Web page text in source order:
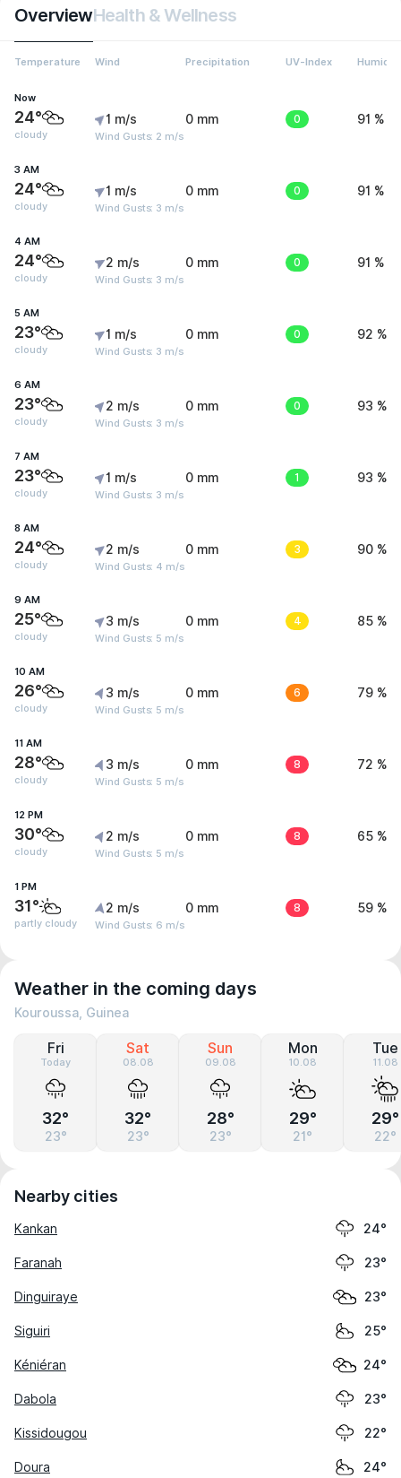
OverviewHealth & Wellness
Temperature Wind Precipitation UV-Index Humidity
Now
24°
cloudy
1 m/s
Wind Gusts: 2 m/s
0 mm 0 91 %
3 AM
24°
cloudy
1 m/s
Wind Gusts: 3 m/s
0 mm 0 91 %
4 AM
24°
cloudy
2 m/s
Wind Gusts: 3 m/s
0 mm 0 91 %
5 AM
23°
cloudy
1 m/s
Wind Gusts: 3 m/s
0 mm 0 92 %
6 AM
23°
cloudy
2 m/s
Wind Gusts: 3 m/s
0 mm 0 93 %
7 AM
23°
cloudy
1 m/s
Wind Gusts: 3 m/s
0 mm 1 93 %
8 AM
24°
cloudy
2 m/s
Wind Gusts: 4 m/s
0 mm 3 90 %
9 AM
25°
cloudy
3 m/s
Wind Gusts: 5 m/s
0 mm 4 85 %
10 AM
26°
cloudy
3 m/s
Wind Gusts: 5 m/s
0 mm 6 79 %
11 AM
28°
cloudy
3 m/s
Wind Gusts: 5 m/s
0 mm 8 72 %
12 PM
30°
cloudy
2 m/s
Wind Gusts: 5 m/s
0 mm 8 65 %
1 PM
31°
partly cloudy
2 m/s
Wind Gusts: 6 m/s
0 mm 8 59 %
Weather in the coming days
Kouroussa, Guinea
Fri
Today
32°
23°
Sat
08.08
32°
23°
Sun
09.08
28°
23°
Mon
10.08
29°
21°
Tue
11.08
29°
22°
Nearby cities
Kankan 24°
Faranah 23°
Dinguiraye 23°
Siguiri 25°
Kéniéran 24°
Dabola 23°
Kissidougou 22°
Doura 24°